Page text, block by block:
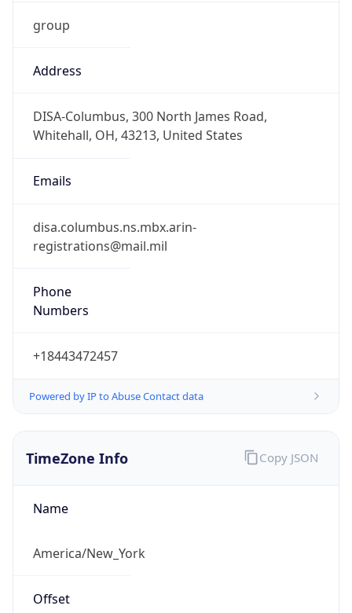
group
Address
DISA-Columbus, 300 North James Road,
Whitehall, OH, 43213, United States
Emails
disa.columbus.ns.mbx.arin-
registrations@mail.mil
Phone
Numbers
+18443472457
Powered by IP to Abuse Contact data
TimeZone Info
Name
America/New_York
Offset
Copy JSON